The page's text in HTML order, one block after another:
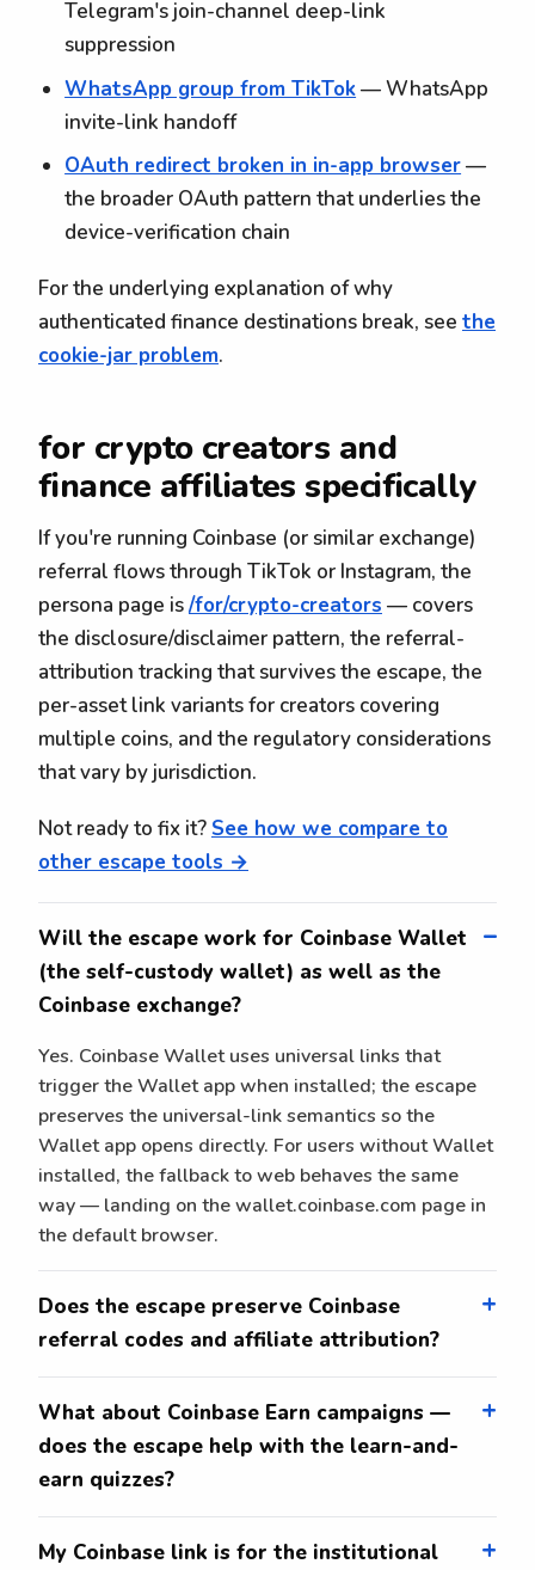
Telegram's join-channel deep-link
suppression
WhatsApp group from TikTok— WhatsApp
invite-link handoff
OAuth redirect broken in in-app browser—
the broader OAuth pattern that underlies the
device-verification chain
For the underlying explanation of why
authenticated finance destinations break, see the
cookie-jar problem.
for crypto creators and
finance affiliates specifically
If you're running Coinbase (or similar exchange)
referral flows through TikTok or Instagram, the
persona page is/for/crypto-creators — covers
the disclosure/disclaimer pattern, the referral-
attribution tracking that survives the escape, the
per-asset link variants for creators covering
multiple coins, and the regulatory considerations
that vary by jurisdiction.
Not ready to fix it? See how we compare to
other escape tools →
Will the escape work for Coinbase Wallet
(the self-custody wallet) as well as the
Coinbase exchange?
Yes. Coinbase Wallet uses universal links that
trigger the Wallet app when installed; the escape
preserves the universal-link semantics so the
Wallet app opens directly. For users without Wallet
installed, the fallback to web behaves the same
way — landing on the wallet.coinbase.com page in
the default browser.
Does the escape preserve Coinbase
referral codes and affiliate attribution?
What about Coinbase Earn campaigns —
does the escape help with the learn-and-
earn quizzes?
My Coinbase link is for the institutional